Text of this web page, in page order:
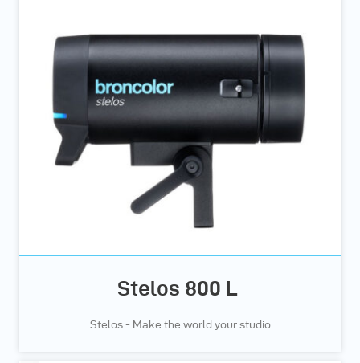
Stelos 800 L
Stelos - Make the world your studio